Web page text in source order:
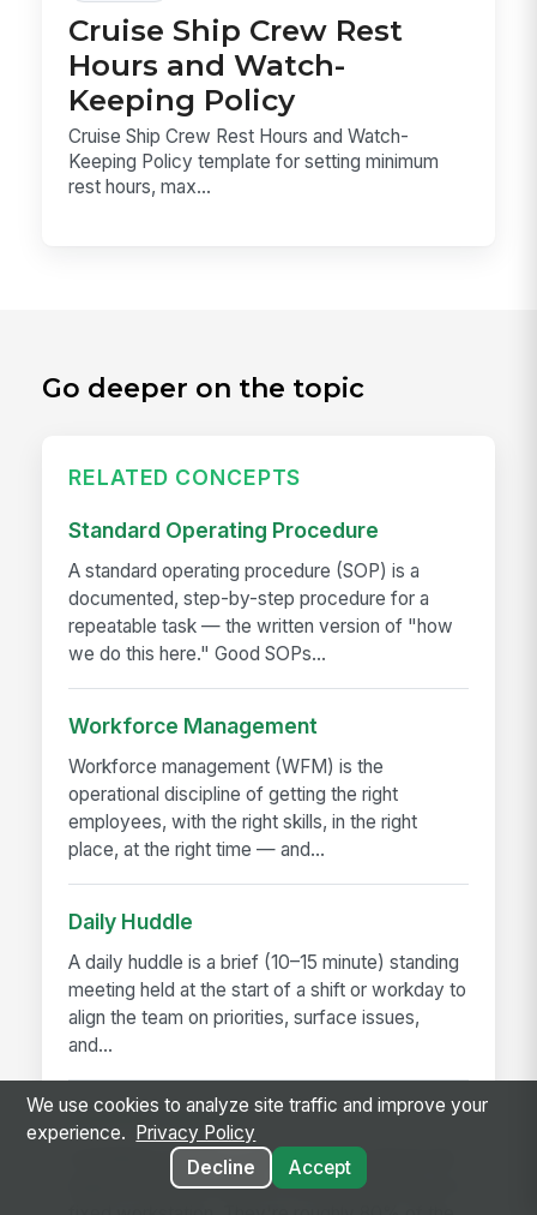
Cruise Ship Crew Rest
Hours and Watch-
Keeping Policy
Cruise Ship Crew Rest Hours and Watch-
Keeping Policy template for setting minimum
rest hours, max...
Go deeper on the topic
RELATED CONCEPTS
Standard Operating Procedure
A standard operating procedure (SOP) is a
documented, step-by-step procedure for a
repeatable task — the written version of "how
we do this here." Good SOPs...
Workforce Management
Workforce management (WFM) is the
operational discipline of getting the right
employees, with the right skills, in the right
place, at the right time — and...
Daily Huddle
A daily huddle is a brief (10–15 minute) standing
meeting held at the start of a shift or workday to
align the team on priorities, surface issues,
and...
Deskless Worker
A deskless worker is any employee whose job
happens without a desk, a company laptop, or a
We use cookies to analyze site traffic and improve your
experience.
Privacy Policy
Decline
Accept